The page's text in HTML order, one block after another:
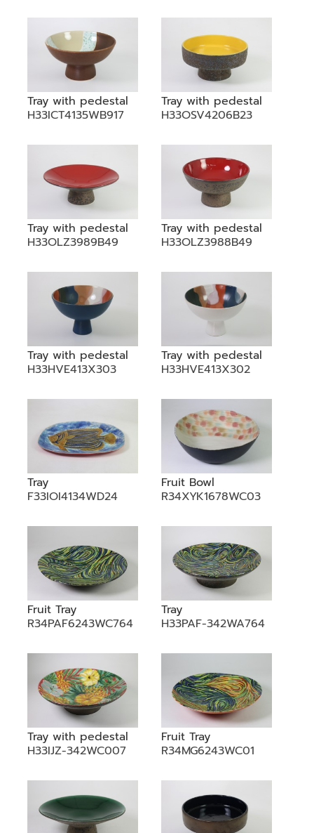
PLANTERS & UMBRELLA HOLDER
STOOL
• BATHROOM SET
• WASH BASIN
OTHER
ABOUT US & KNOWLEDGE
NEWS & TRADESHOW
CONTACT US
LOCATION MAP
Tray with pedestal
H33ICT4135WB917
Tray with pedestal
H33OSV4206B23
Tray with pedestal
H33OLZ3989B49
Tray with pedestal
H33OLZ3988B49
Tray with pedestal
H33HVE413X303
Tray with pedestal
H33HVE413X302
Tray
F33IOI4134WD24
Fruit Bowl
R34XYK1678WC03
Fruit Tray
R34PAF6243WC764
Tray
H33PAF-342WA764
Tray with pedestal
H33IJZ-342WC007
Fruit Tray
R34MG6243WC01